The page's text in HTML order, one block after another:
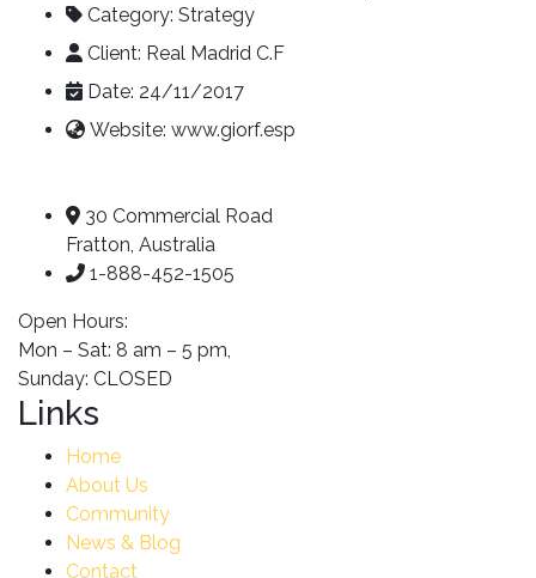
Category: Strategy
Client: Real Madrid C.F
Date: 24/11/2017
Website: www.giorf.esp
30 Commercial Road
Fratton, Australia
1-888-452-1505
Open Hours:
Mon – Sat: 8 am – 5 pm,
Sunday: CLOSED
Links
Home
About Us
Community
News & Blog
Contact